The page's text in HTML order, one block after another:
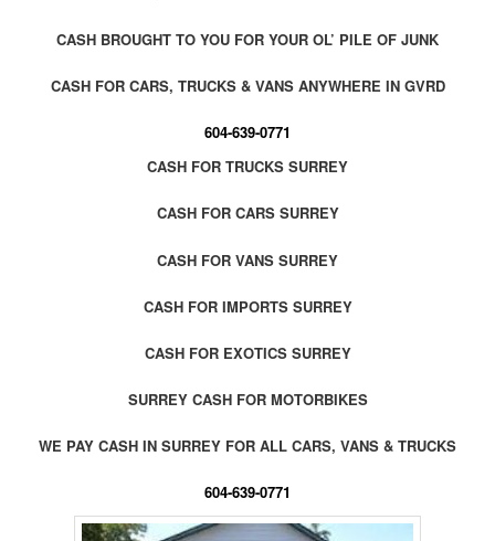
CASH BROUGHT TO YOU FOR YOUR OL’ PILE OF JUNK
CASH FOR CARS, TRUCKS & VANS ANYWHERE IN GVRD
604-639-0771
CASH FOR TRUCKS SURREY
CASH FOR CARS SURREY
CASH FOR VANS SURREY
CASH FOR IMPORTS SURREY
CASH FOR EXOTICS SURREY
SURREY CASH FOR MOTORBIKES
WE PAY CASH IN SURREY FOR ALL CARS, VANS & TRUCKS
604-639-0771